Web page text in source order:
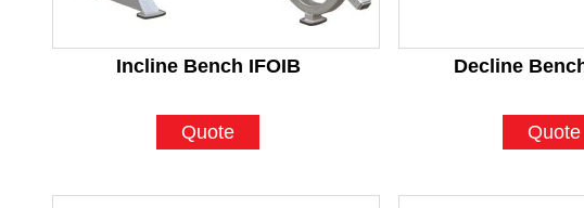
Incline Bench IFOIB
Quote
Decline
Quote